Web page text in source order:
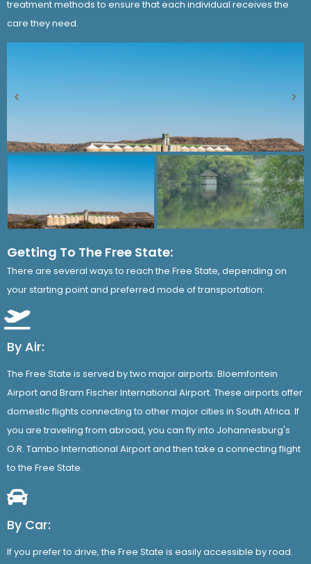
treatment methods to ensure that each individual receives the
care they need.
Getting To The Free State:
There are several ways to reach the Free State, depending on
your starting point and preferred mode of transportation:
By Air:
The Free State is served by two major airports: Bloemfontein
Airport and Bram Fischer International Airport. These airports offer
domestic flights connecting to other major cities in South Africa. If
you are traveling from abroad, you can fly into Johannesburg's
O.R. Tambo International Airport and then take a connecting flight
to the Free State.
By Car:
If you prefer to drive, the Free State is easily accessible by road.